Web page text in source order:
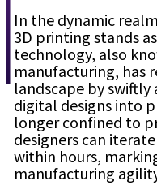
In the dynamic
3D printing stands
technology, also
manufacturing, has
landscape by
digital designs into
longer confined to
designers can
within hours,
manufacturing